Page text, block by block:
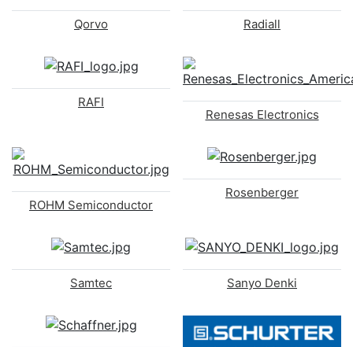
Qorvo Radiall
RAFI
Renesas Electronics
ROHM Semiconductor
Rosenberger
Samtec Sanyo Denki